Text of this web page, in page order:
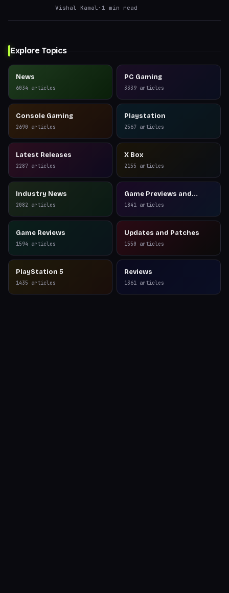
Vishal Kamal · 1 min read
Explore Topics
News
6034 articles
PC Gaming
3339 articles
Console Gaming
2690 articles
Playstation
2567 articles
Latest Releases
2287 articles
X Box
2155 articles
Industry News
2082 articles
Game Previews and
Reviews
1841 articles
Game Reviews
1594 articles
Updates and Patches
1550 articles
PlayStation 5
1435 articles
Reviews
1361 articles